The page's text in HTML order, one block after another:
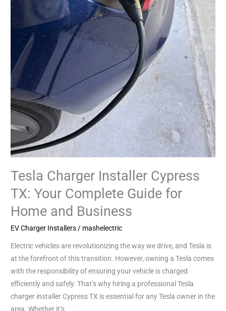
Tesla Charger Installer Cypress
TX: Your Complete Guide for
Home and Business
EV Charger Installers / mashelectric
Electric vehicles are revolutionizing the way we drive, and Tesla is
at the forefront of this transition. However, owning a Tesla comes
with the responsibility of ensuring your vehicle is charged
efficiently and safely. That’s why hiring a professional Tesla
charger installer Cypress TX is essential for any Tesla owner in the
area. Whether it’s
Home
Business